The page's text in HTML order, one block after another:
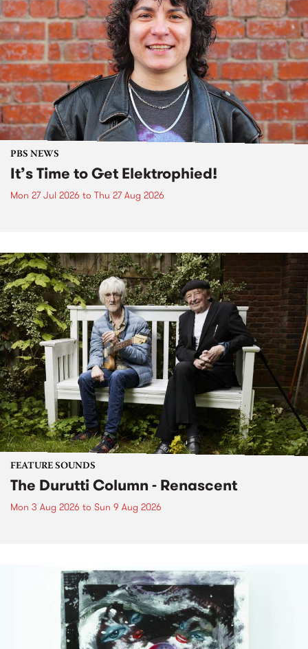
PBS NEWS
It’s Time to Get Elektrophied!
Mon 27 Jul 2026 to Thu 27 Aug 2026
FEATURE SOUNDS
The Durutti Column - Renascent
Mon 3 Aug 2026 to Sun 9 Aug 2026